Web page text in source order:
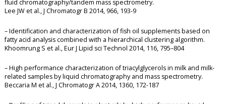
fluid chromatography/tandem mass spectrometry.
Lee JW et al., J Chromatogr B 2014, 966, 193-9
– Identification and characterization of fish oil supplements based on
fatty acid analysis combined with a hierarchical clustering algorithm.
Khoomrung S et al., Eur J Lipid sci Technol 2014, 116, 795–804
– High performance characterization of triacylglycerols in milk and milk-
related samples by liquid chromatography and mass spectrometry.
Beccaria M et al., J Chromatogr A 2014, 1360, 172-187